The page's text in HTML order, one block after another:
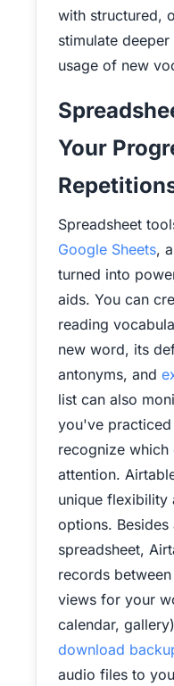
with structured,
stimulate
usage of new
Your
Spreadsheet
Google Sheets,
turned into
aids. You can
reading
new word, its
antonyms, and
list can also
you've
recognize which
attention.
unique flexibility
options.
spreadsheet,
records
views for your
calendar,
download
audio files to